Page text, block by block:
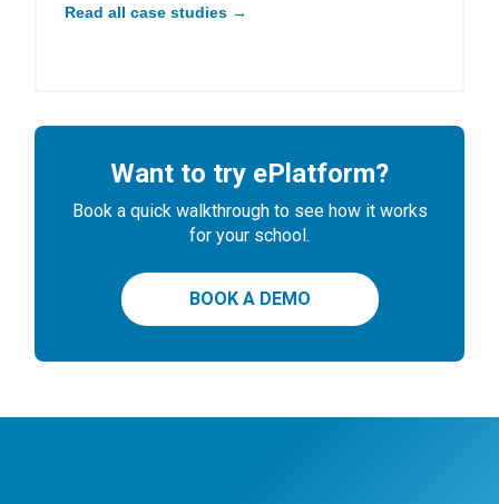
Read all case studies →
Want to try ePlatform?
Book a quick walkthrough to see how it works
for your school.
BOOK A DEMO